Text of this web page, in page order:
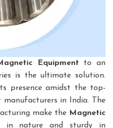
Equipment to an
is the ultimate solution.
presence amidst the top-
manufacturers in India. The
make the Magnetic
in nature and sturdy in